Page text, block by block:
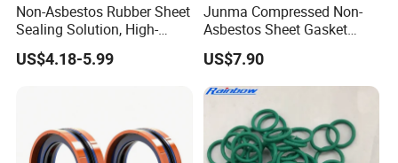
Non-Asbestos Rubber Sheet
Sealing Solution, High-
Quality Compression
Gasket Sheet
US$4.18-5.99
Junma Compressed Non-
Asbestos Sheet Gasket
Material Non-Metallic
Sealing Material
US$7.90